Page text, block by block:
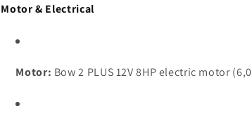
Motor & Electrical
Motor: Bow 2 PLUS 12V 8HP electric motor